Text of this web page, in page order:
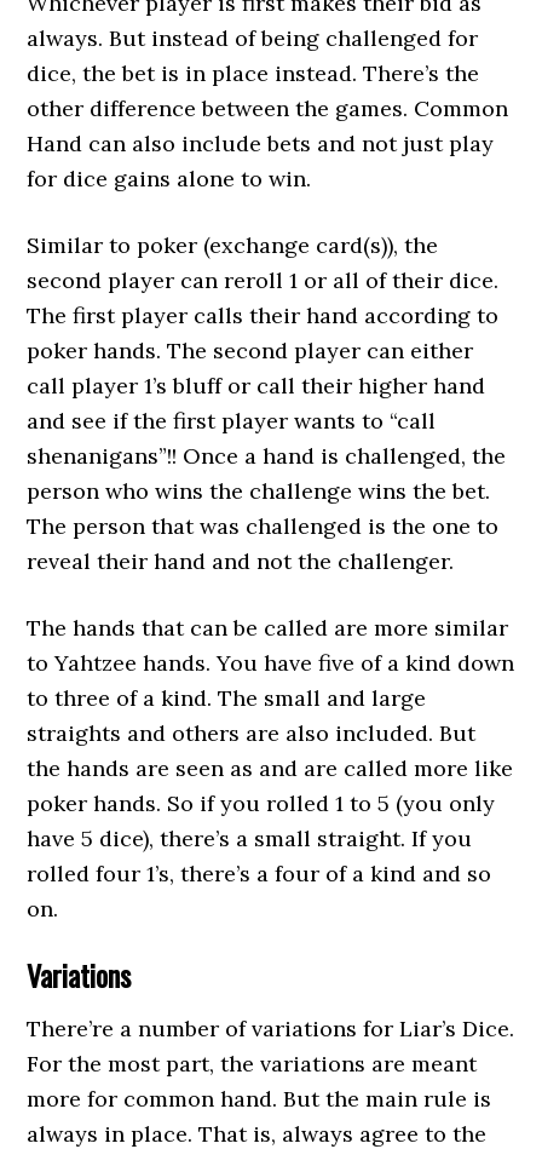
always. But instead of being challenged for
dice, the bet is in place instead. There’s the
other difference between the games. Common
Hand can also include bets and not just play
for dice gains alone to win.
Similar to poker (exchange card(s)), the
second player can reroll 1 or all of their dice.
The first player calls their hand according to
poker hands. The second player can either
call player 1’s bluff or call their higher hand
and see if the first player wants to “call
shenanigans”!! Once a hand is challenged, the
person who wins the challenge wins the bet.
The person that was challenged is the one to
reveal their hand and not the challenger.
The hands that can be called are more similar
to Yahtzee hands. You have five of a kind down
to three of a kind. The small and large
straights and others are also included. But
the hands are seen as and are called more like
poker hands. So if you rolled 1 to 5 (you only
have 5 dice), there’s a small straight. If you
rolled four 1’s, there’s a four of a kind and so
on.
Variations
There’re a number of variations for Liar’s Dice.
For the most part, the variations are meant
more for common hand. But the main rule is
always in place. That is, always agree to the